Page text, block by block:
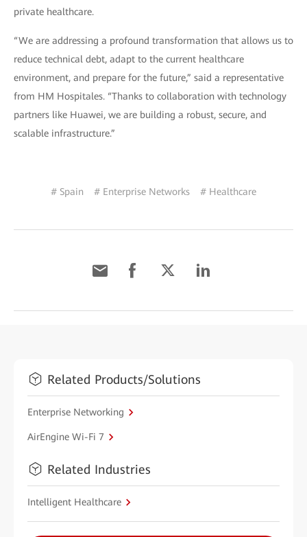
private healthcare.
“We are addressing a profound transformation that allows us to
reduce technical debt, adapt to the current healthcare
environment, and prepare for the future,” said a representative
from HM Hospitales. “Thanks to collaboration with technology
partners like Huawei, we are building a robust, secure, and
scalable infrastructure.”
# Spain # Enterprise Networks # Healthcare
Related Products/Solutions
Enterprise Networking
AirEngine Wi-Fi 7
Related Industries
Intelligent Healthcare